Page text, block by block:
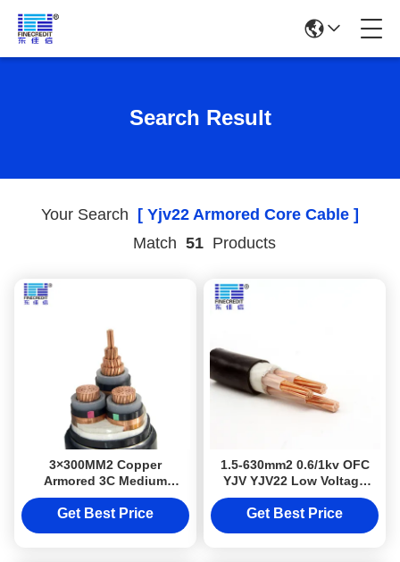
Search Result
Your Search [ Yjv22 Armored Core Cable ]
Match 51 Products
3×300MM2 Copper
Armored 3C Medium
Voltage Power Cable Class
2 Conductor
Get Best Price
1.5-630mm2 0.6/1kv OFC
YJV YJV22 Low Voltage
Power Cable For
Distribution Networks
Get Best Price